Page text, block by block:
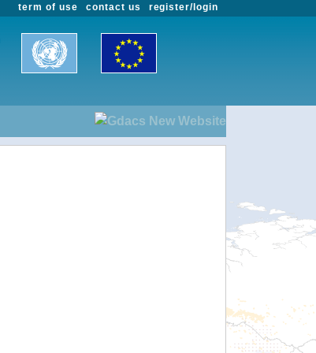
register/login
contact us
term of use